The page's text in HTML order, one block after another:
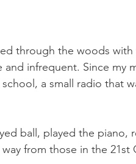
through the woods
and infrequent. Since my
a small radio that
ball, played the
from those in the 21st